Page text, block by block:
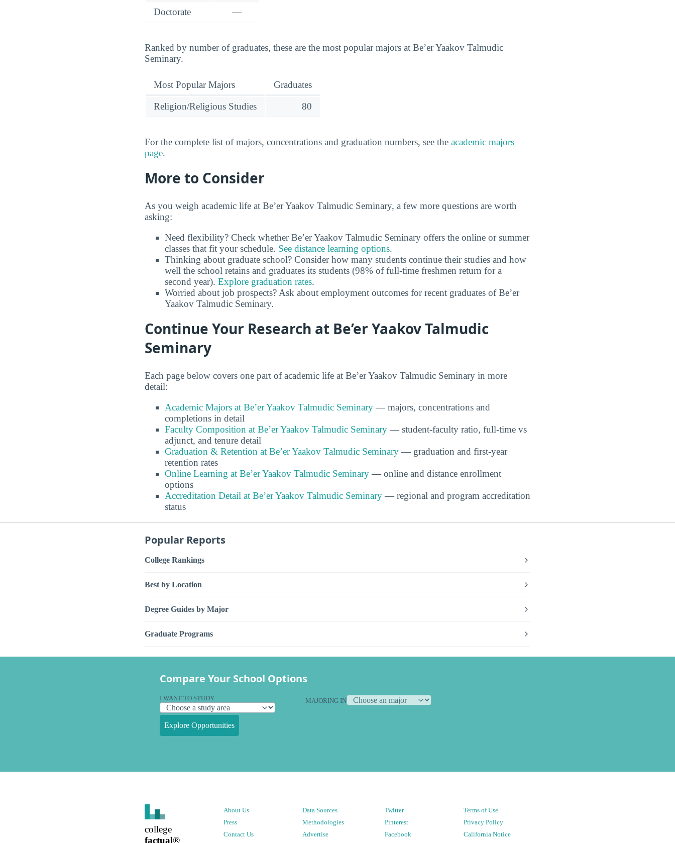
Doctorate
—
Ranked by number of graduates, these are the most popular majors at Be’er Yaakov Talmudic
Seminary.
Most Popular Majors Graduates
Religion/Religious Studies 80
For the complete list of majors, concentrations and graduation numbers, see the academic majors
page.
More to Consider
As you weigh academic life at Be’er Yaakov Talmudic Seminary, a few more questions are worth
asking:
Need flexibility? Check whether Be’er Yaakov Talmudic Seminary offers the online or summer
classes that fit your schedule. See distance learning options.
Thinking about graduate school? Consider how many students continue their studies and how
well the school retains and graduates its students (98% of full-time freshmen return for a
second year). Explore graduation rates.
Worried about job prospects? Ask about employment outcomes for recent graduates of Be’er
Yaakov Talmudic Seminary.
Continue Your Research at Be’er Yaakov Talmudic
Seminary
Each page below covers one part of academic life at Be’er Yaakov Talmudic Seminary in more
detail:
Academic Majors at Be’er Yaakov Talmudic Seminary — majors, concentrations and
completions in detail
Faculty Composition at Be’er Yaakov Talmudic Seminary — student-faculty ratio, full-time vs
adjunct, and tenure detail
Graduation & Retention at Be’er Yaakov Talmudic Seminary — graduation and first-year
retention rates
Online Learning at Be’er Yaakov Talmudic Seminary — online and distance enrollment
options
Accreditation Detail at Be’er Yaakov Talmudic Seminary — regional and program accreditation
status
Popular Reports
College Rankings
Best by Location
Degree Guides by Major
Graduate Programs
Compare Your School Options
I WANT TO STUDY MAJORING IN
Explore Opportunities
college
factual®
About Us
Press
Contact Us
Data Sources
Methodologies
Advertise
Twitter
Pinterest
Facebook
Terms of Use
Privacy Policy
California Notice